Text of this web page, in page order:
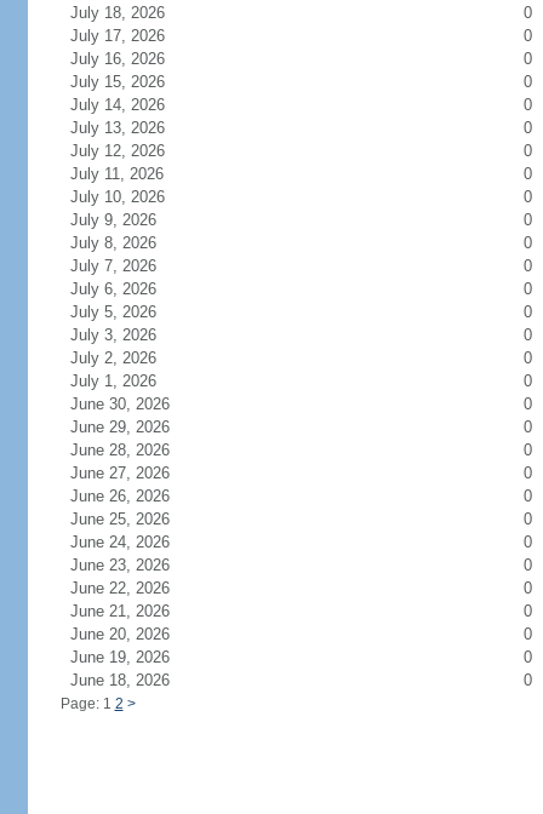
July 18, 2026
0
July 17, 2026
0
July 16, 2026
0
July 15, 2026
0
July 14, 2026
0
July 13, 2026
0
July 12, 2026
0
July 11, 2026
0
July 10, 2026
0
July 9, 2026
0
July 8, 2026
0
July 7, 2026
0
July 6, 2026
0
July 5, 2026
0
July 3, 2026
0
July 2, 2026
0
July 1, 2026
0
June 30, 2026
0
June 29, 2026
0
June 28, 2026
0
June 27, 2026
0
June 26, 2026
0
June 25, 2026
0
June 24, 2026
0
June 23, 2026
0
June 22, 2026
0
June 21, 2026
0
June 20, 2026
0
June 19, 2026
0
June 18, 2026
0
Page: 1 2 >